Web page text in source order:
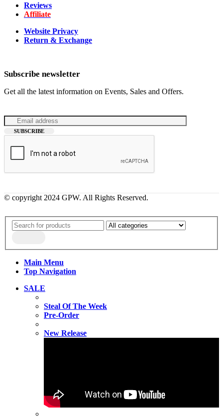
Reviews
Affiliate
Website Privacy
Return & Exchange
Subscribe newsletter
Get all the latest information on Events, Sales and Offers.
© copyright 2024 GPW. All Rights Reserved.
Main Menu
Top Navigation
SALE
Steal Of The Week
Pre-Order
New Release